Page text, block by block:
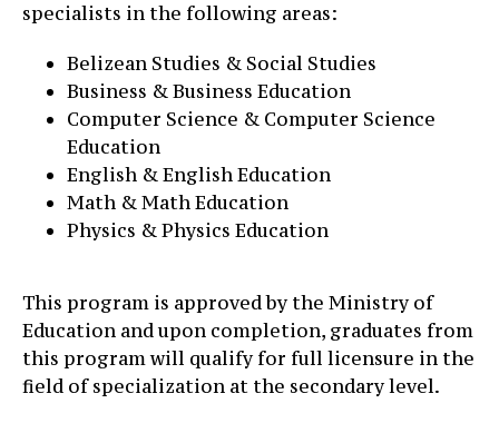
specialists in the following areas:
Belizean Studies & Social Studies
Business & Business Education
Computer Science & Computer Science
Education
English & English Education
Math & Math Education
Physics & Physics Education
This program is approved by the Ministry of
Education and upon completion, graduates from
this program will qualify for full licensure in the
field of specialization at the secondary level.